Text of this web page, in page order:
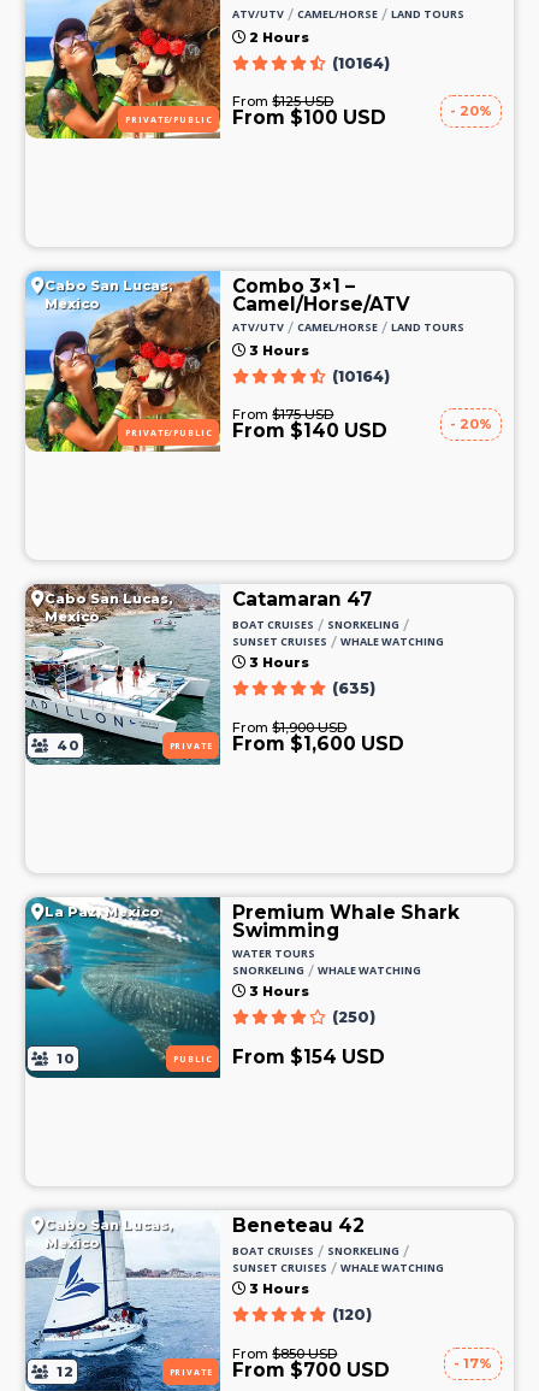
PRIVATE/PUBLIC
ATV/UTV / CAMEL/HORSE / LAND TOURS
2 Hours
(10164)
From$125 USD
From $100 USD - 20%
Cabo San Lucas,
Mexico
PRIVATE/PUBLIC
Combo 3×1 –
Camel/Horse/ATV
ATV/UTV / CAMEL/HORSE / LAND TOURS
3 Hours
(10164)
From$175 USD
From $140 USD - 20%
Cabo San Lucas,
Mexico
40 PRIVATE
Catamaran 47
BOAT CRUISES / SNORKELING /
SUNSET CRUISES / WHALE WATCHING
3 Hours
(635)
From$1,900 USD
From $1,600 USD
La Paz, Mexico
10 PUBLIC
Premium Whale Shark
Swimming
WATER TOURS
SNORKELING / WHALE WATCHING
3 Hours
(250)
From $154 USD
Cabo San Lucas,
Mexico
12 PRIVATE
Beneteau 42
BOAT CRUISES / SNORKELING /
SUNSET CRUISES / WHALE WATCHING
3 Hours
(120)
From$850 USD
From $700 USD - 17%